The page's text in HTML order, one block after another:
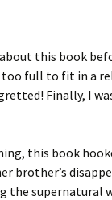
this book
too full to fit in a
Finally, I
this book
brother’s
the supernatural